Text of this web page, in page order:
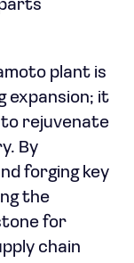
plant is
expansion; it
rejuvenate
By
forging key
the
for
chain